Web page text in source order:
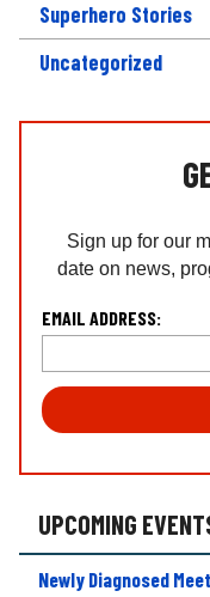
Superhero Stories
Uncategorized
Sign up for our
date on news,
EMAIL ADDRESS:
L
c
a
ti
n
UPCOMING
Newly Diagnosed